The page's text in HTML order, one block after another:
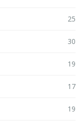
25
30
19
17
19